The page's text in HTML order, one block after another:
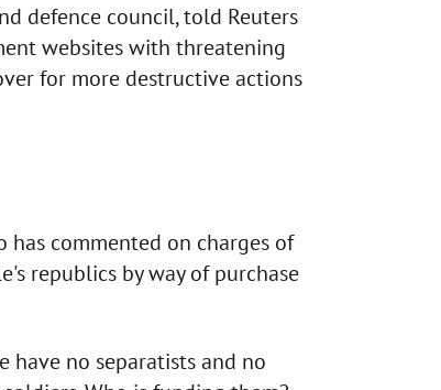
defence council, told Reuters
websites with threatening
for more destructive actions
has commented on charges of
republics by way of purchase
have no separatists and no